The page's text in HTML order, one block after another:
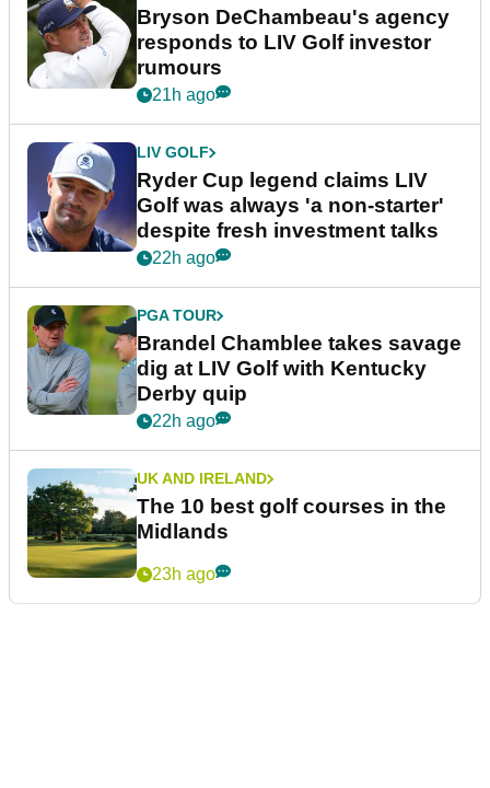
Bryson DeChambeau's agency
responds to LIV Golf investor
rumours
21h ago
LIV GOLF
Ryder Cup legend claims LIV
Golf was always 'a non-starter'
despite fresh investment talks
22h ago
PGA TOUR
Brandel Chamblee takes savage
dig at LIV Golf with Kentucky
Derby quip
22h ago
UK AND IRELAND
The 10 best golf courses in the
Midlands
23h ago